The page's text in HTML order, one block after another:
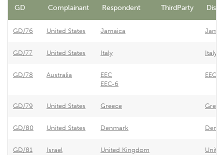
GD Complainant Respondent ThirdParty
GD/76 United States Jamaica
GD/77 United States Italy Italy -
GD/78 Australia
EEC
EEC-6
EEC
GD/79 United States Greece
GD/80 United States Denmark
GD/81 Israel United Kingdom